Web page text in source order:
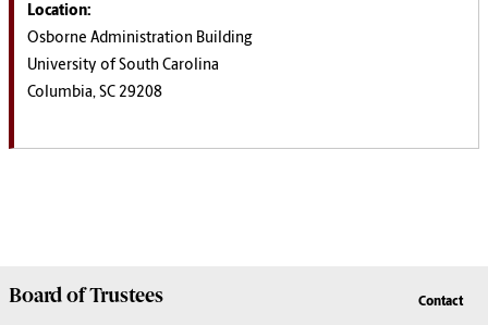
Location:
Osborne Administration Building
University of South Carolina
Columbia, SC 29208
Board ofTrustees Contact